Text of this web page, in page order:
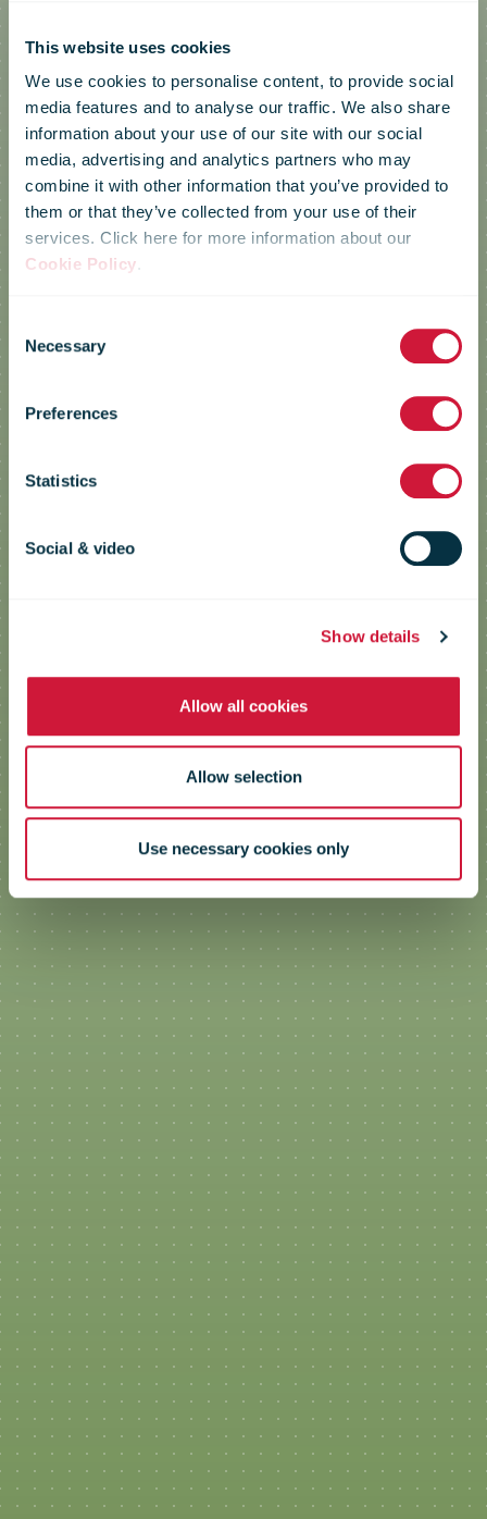
This website uses cookies
We use cookies to personalise content, to provide social
media features and to analyse our traffic. We also share
information about your use of our site with our social
media, advertising and analytics partners who may
combine it with other information that you’ve provided to
them or that they’ve collected from your use of their
services. Click here for more information about our
Cookie Policy.
Selection
Necessary
Preferences
Statistics
Social & video
Show details
Allow all cookies
Allow selection
Use necessary cookies only
along with new items